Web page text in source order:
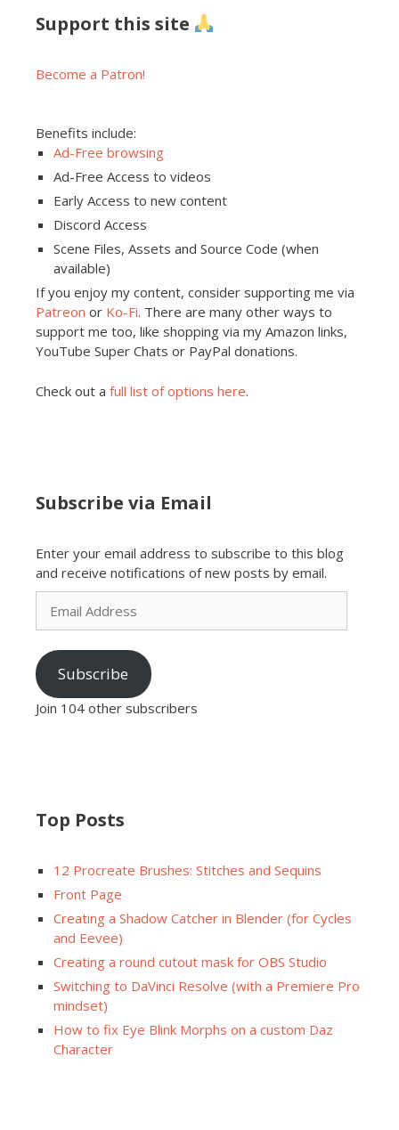
Support this site
Become a Patron!
Benefits include:
Ad-Free browsing
Ad-Free Access to videos
Early Access to new content
Discord Access
Scene Files, Assets and Source Code (when
available)
If you enjoy my content, consider supporting me via
Patreon or Ko-Fi. There are many other ways to
support me too, like shopping via my Amazon links,
YouTube Super Chats or PayPal donations.
Check out a full list of options here.
Subscribe via Email
Enter your email address to subscribe to this blog
and receive notifications of new posts by email.
Email
Address
Subscribe
Join 104 other subscribers
Top Posts
12 Procreate Brushes: Stitches and Sequins
Front Page
Creating a Shadow Catcher in Blender (for Cycles
and Eevee)
Creating a round cutout mask for OBS Studio
Switching to DaVinci Resolve (with a Premiere Pro
mindset)
How to fix Eye Blink Morphs on a custom Daz
Character